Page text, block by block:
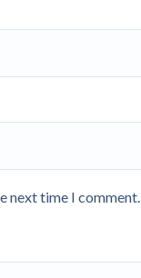
next time I comment.